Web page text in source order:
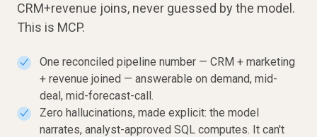
CRM+revenue joins, never guessed by the model.
This is MCP.
✓
One reconciled pipeline number — CRM + marketing
+ revenue joined — answerable on demand, mid-
deal, mid-forecast-call.
✓
Zero hallucinations, made explicit: the model
narrates, analyst-approved SQL computes. It can't